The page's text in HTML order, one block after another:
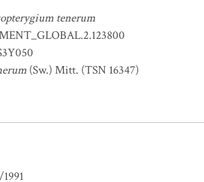
tenerum
(Sw.) Mitt. (TSN 16347)